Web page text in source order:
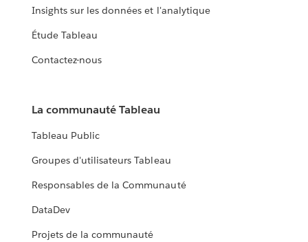
Insights sur les données et l'analytique
Étude Tableau
Contactez-nous
La communauté Tableau
Tableau Public
Groupes d'utilisateurs Tableau
Responsables de la Communauté
DataDev
Projets de la communauté